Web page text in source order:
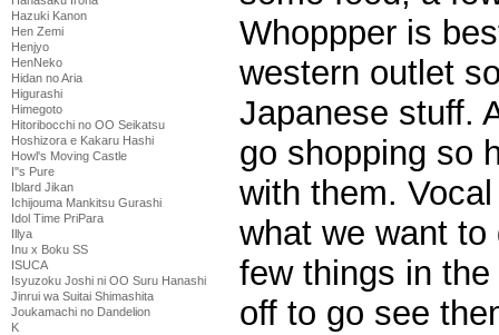
Hazuki Kanon
Hen Zemi
Henjyo
HenNeko
Hidan no Aria
Higurashi
Himegoto
Hitoribocchi no OO Seikatsu
Hoshizora e Kakaru Hashi
Howl's Moving Castle
I''s Pure
Iblard Jikan
Ichijouma Mankitsu Gurashi
Idol Time PriPara
Illya
Inu x Boku SS
ISUCA
Isyuzoku Joshi ni OO Suru Hanashi
Jinrui wa Suitai Shimashita
Joukamachi no Dandelion
K
Whoppper is
western outlet
Japanese stuff.
go shopping so
with them.
what we want
few things in
off to go see